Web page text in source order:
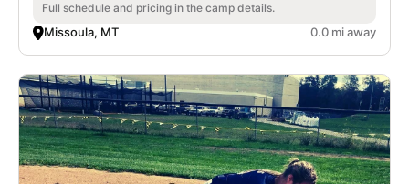
Full schedule and pricing in the camp details.
Missoula, MT 0.0 mi away